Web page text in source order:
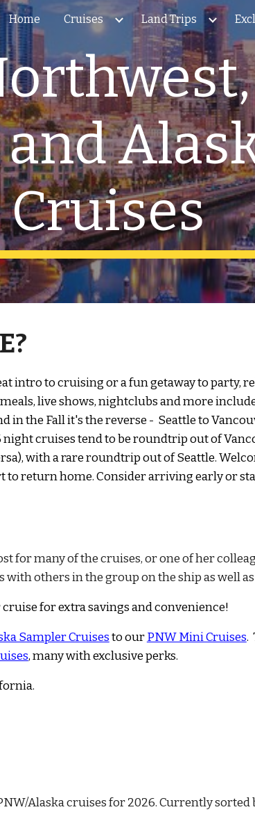
content Skip to
Home Cruises Land Trips
and
Cruises
intro to cruising or a fun getaway to party,
live shows, nightclubs and more
the Fall it's the reverse - Seattle to
cruises tend to be roundtrip out of
with a rare roundtrip out of Seattle.
to return home. Consider arriving early or
for many of the cruises, or one of her
others in the group on the ship as well
for extra savings and convenience!
Sampler Cruisesto ourPNW Mini Cruises.
, manywith exclusive perks.
.
Alaska cruises for 2026. Currently sorted